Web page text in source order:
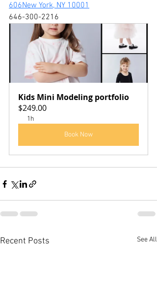
606New York, NY 10001
646-300-2216
Kids Mini Modeling portfolio
$249.00
1h
Book Now
Recent Posts See All